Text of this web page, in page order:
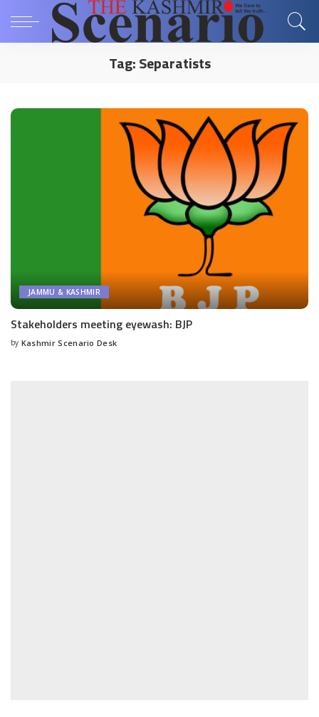
Tag:Separatists
JAMMU & KASHMIR
Stakeholders meeting eyewash: BJP
Posted
by Kashmir Scenario Desk